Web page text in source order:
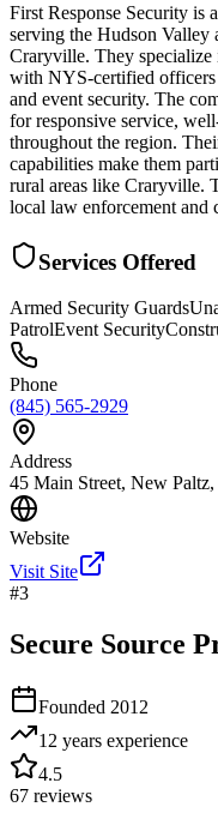
First Response Security is
serving the Hudson Valley
Craryville. They specialize
with NYS-certified officers
and event security. The
for responsive service,
throughout the region.
capabilities make them
rural areas like Craryville.
local law enforcement and
Services Offered
Armed Security Guards
PatrolEvent Security
Phone
(845) 565-2929
Address
45 Main Street, New
Website
Visit Site
#3
Secure Source
Founded 2012
12 years experience
4.5
67 reviews